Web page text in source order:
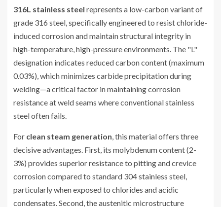
316L stainless steel represents a low-carbon variant of
grade 316 steel, specifically engineered to resist chloride-
induced corrosion and maintain structural integrity in
high-temperature, high-pressure environments. The "L"
designation indicates reduced carbon content (maximum
0.03%), which minimizes carbide precipitation during
welding—a critical factor in maintaining corrosion
resistance at weld seams where conventional stainless
steel often fails.
For clean steam generation , this material offers three
decisive advantages. First, its molybdenum content (2-
3%) provides superior resistance to pitting and crevice
corrosion compared to standard 304 stainless steel,
particularly when exposed to chlorides and acidic
condensates. Second, the austenitic microstructure